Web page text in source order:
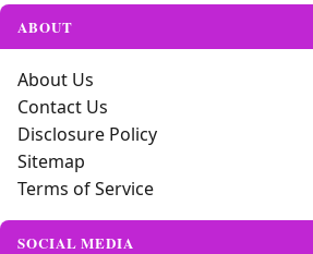
ABOUT
About Us
Contact Us
Disclosure Policy
Sitemap
Terms of Service
SOCIAL MEDIA